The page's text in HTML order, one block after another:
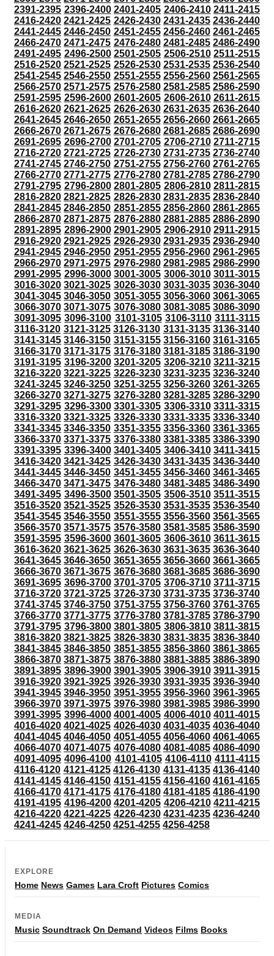
2391-2395 2396-2400 2401-2405 2406-2410 2411-2415
2416-2420 2421-2425 2426-2430 2431-2435 2436-2440
2441-2445 2446-2450 2451-2455 2456-2460 2461-2465
2466-2470 2471-2475 2476-2480 2481-2485 2486-2490
2491-2495 2496-2500 2501-2505 2506-2510 2511-2515
2516-2520 2521-2525 2526-2530 2531-2535 2536-2540
2541-2545 2546-2550 2551-2555 2556-2560 2561-2565
2566-2570 2571-2575 2576-2580 2581-2585 2586-2590
2591-2595 2596-2600 2601-2605 2606-2610 2611-2615
2616-2620 2621-2625 2626-2630 2631-2635 2636-2640
2641-2645 2646-2650 2651-2655 2656-2660 2661-2665
2666-2670 2671-2675 2676-2680 2681-2685 2686-2690
2691-2695 2696-2700 2701-2705 2706-2710 2711-2715
2716-2720 2721-2725 2726-2730 2731-2735 2736-2740
2741-2745 2746-2750 2751-2755 2756-2760 2761-2765
2766-2770 2771-2775 2776-2780 2781-2785 2786-2790
2791-2795 2796-2800 2801-2805 2806-2810 2811-2815
2816-2820 2821-2825 2826-2830 2831-2835 2836-2840
2841-2845 2846-2850 2851-2855 2856-2860 2861-2865
2866-2870 2871-2875 2876-2880 2881-2885 2886-2890
2891-2895 2896-2900 2901-2905 2906-2910 2911-2915
2916-2920 2921-2925 2926-2930 2931-2935 2936-2940
2941-2945 2946-2950 2951-2955 2956-2960 2961-2965
2966-2970 2971-2975 2976-2980 2981-2985 2986-2990
2991-2995 2996-3000 3001-3005 3006-3010 3011-3015
3016-3020 3021-3025 3026-3030 3031-3035 3036-3040
3041-3045 3046-3050 3051-3055 3056-3060 3061-3065
3066-3070 3071-3075 3076-3080 3081-3085 3086-3090
3091-3095 3096-3100 3101-3105 3106-3110 3111-3115
3116-3120 3121-3125 3126-3130 3131-3135 3136-3140
3141-3145 3146-3150 3151-3155 3156-3160 3161-3165
3166-3170 3171-3175 3176-3180 3181-3185 3186-3190
3191-3195 3196-3200 3201-3205 3206-3210 3211-3215
3216-3220 3221-3225 3226-3230 3231-3235 3236-3240
3241-3245 3246-3250 3251-3255 3256-3260 3261-3265
3266-3270 3271-3275 3276-3280 3281-3285 3286-3290
3291-3295 3296-3300 3301-3305 3306-3310 3311-3315
3316-3320 3321-3325 3326-3330 3331-3335 3336-3340
3341-3345 3346-3350 3351-3355 3356-3360 3361-3365
3366-3370 3371-3375 3376-3380 3381-3385 3386-3390
3391-3395 3396-3400 3401-3405 3406-3410 3411-3415
3416-3420 3421-3425 3426-3430 3431-3435 3436-3440
3441-3445 3446-3450 3451-3455 3456-3460 3461-3465
3466-3470 3471-3475 3476-3480 3481-3485 3486-3490
3491-3495 3496-3500 3501-3505 3506-3510 3511-3515
3516-3520 3521-3525 3526-3530 3531-3535 3536-3540
3541-3545 3546-3550 3551-3555 3556-3560 3561-3565
3566-3570 3571-3575 3576-3580 3581-3585 3586-3590
3591-3595 3596-3600 3601-3605 3606-3610 3611-3615
3616-3620 3621-3625 3626-3630 3631-3635 3636-3640
3641-3645 3646-3650 3651-3655 3656-3660 3661-3665
3666-3670 3671-3675 3676-3680 3681-3685 3686-3690
3691-3695 3696-3700 3701-3705 3706-3710 3711-3715
3716-3720 3721-3725 3726-3730 3731-3735 3736-3740
3741-3745 3746-3750 3751-3755 3756-3760 3761-3765
3766-3770 3771-3775 3776-3780 3781-3785 3786-3790
3791-3795 3796-3800 3801-3805 3806-3810 3811-3815
3816-3820 3821-3825 3826-3830 3831-3835 3836-3840
3841-3845 3846-3850 3851-3855 3856-3860 3861-3865
3866-3870 3871-3875 3876-3880 3881-3885 3886-3890
3891-3895 3896-3900 3901-3905 3906-3910 3911-3915
3916-3920 3921-3925 3926-3930 3931-3935 3936-3940
3941-3945 3946-3950 3951-3955 3956-3960 3961-3965
3966-3970 3971-3975 3976-3980 3981-3985 3986-3990
3991-3995 3996-4000 4001-4005 4006-4010 4011-4015
4016-4020 4021-4025 4026-4030 4031-4035 4036-4040
4041-4045 4046-4050 4051-4055 4056-4060 4061-4065
4066-4070 4071-4075 4076-4080 4081-4085 4086-4090
4091-4095 4096-4100 4101-4105 4106-4110 4111-4115
4116-4120 4121-4125 4126-4130 4131-4135 4136-4140
4141-4145 4146-4150 4151-4155 4156-4160 4161-4165
4166-4170 4171-4175 4176-4180 4181-4185 4186-4190
4191-4195 4196-4200 4201-4205 4206-4210 4211-4215
4216-4220 4221-4225 4226-4230 4231-4235 4236-4240
4241-4245 4246-4250 4251-4255 4256-4258
EXPLORE
Home News Games Lara Croft Pictures Comics
MEDIA
Music Soundtrack On Demand Videos Films Books